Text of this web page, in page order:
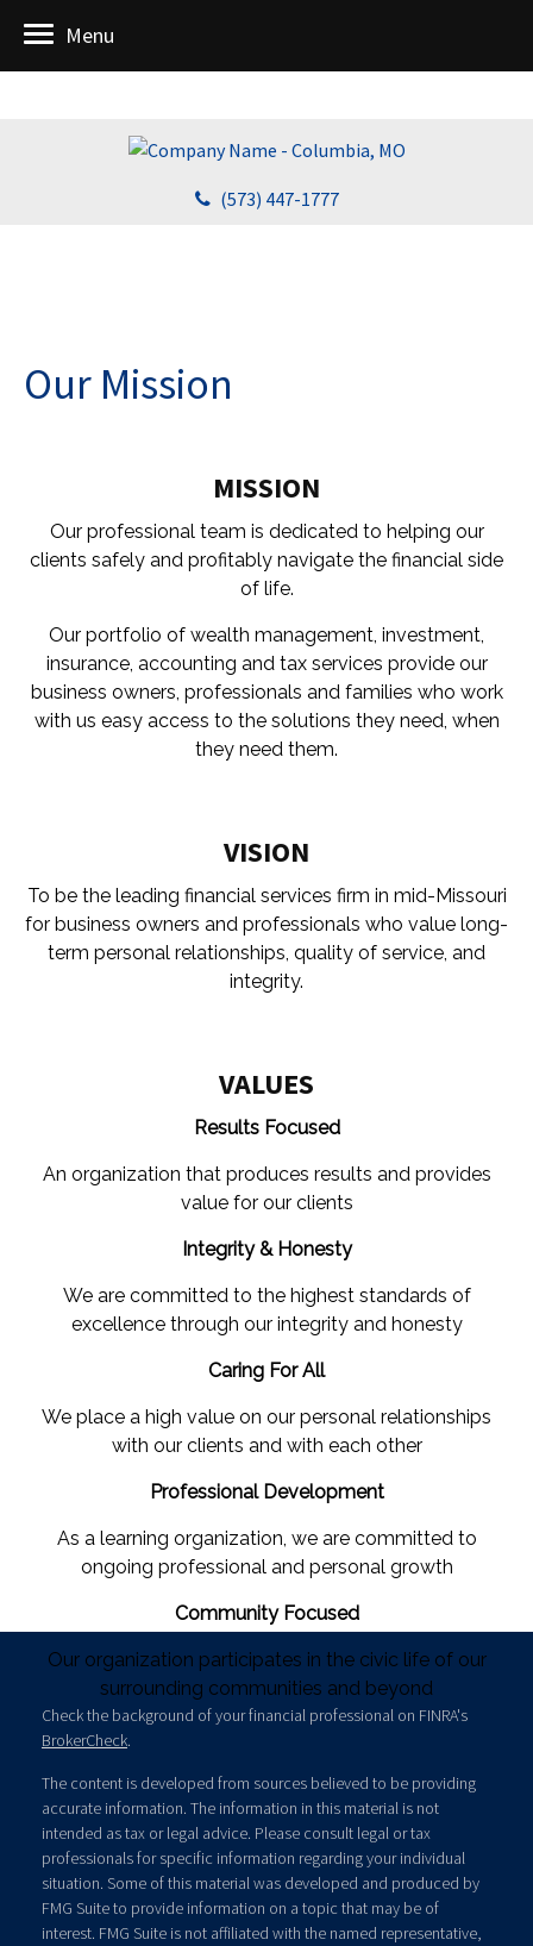
(573) 447-1777
Menu
Our Mission
MISSION
Our professional team is dedicated to helping our
clients safely and profitably navigate the financial side
of life.
Our portfolio of wealth management, investment,
insurance, accounting and tax services provide our
business owners, professionals and families who work
with us easy access to the solutions they need, when
they need them.
VISION
To be the leading financial services firm in mid-Missouri
for business owners and professionals who value long-
term personal relationships, quality of service, and
integrity.
VALUES
Results Focused
An organization that produces results and provides
value for our clients
Integrity & Honesty
We are committed to the highest standards of
excellence through our integrity and honesty
Caring For All
We place a high value on our personal relationships
with our clients and with each other
Professional Development
As a learning organization, we are committed to
ongoing professional and personal growth
Community Focused
Our organization participates in the civic life of our
surrounding communities and beyond
Check the background of your financial professional on FINRA's
BrokerCheck.
The content is developed from sources believed to be providing
accurate information. The information in this material is not
intended as tax or legal advice. Please consult legal or tax
professionals for specific information regarding your individual
situation. Some of this material was developed and produced by
FMG Suite to provide information on a topic that may be of
interest. FMG Suite is not affiliated with the named representative,